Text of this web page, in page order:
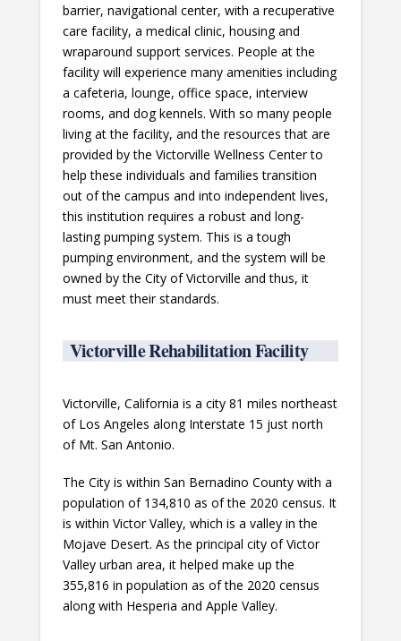
barrier, navigational center, with a recuperative
care facility, a medical clinic, housing and
wraparound support services. People at the
facility will experience many amenities including
a cafeteria, lounge, office space, interview
rooms, and dog kennels. With so many people
living at the facility, and the resources that are
provided by the Victorville Wellness Center to
help these individuals and families transition
out of the campus and into independent lives,
this institution requires a robust and long-
lasting pumping system. This is a tough
pumping environment, and the system will be
owned by the City of Victorville and thus, it
must meet their standards.
Victorville Rehabilitation Facility
Victorville, California is a city 81 miles northeast
of Los Angeles along Interstate 15 just north
of Mt. San Antonio.
The City is within San Bernadino County with a
population of 134,810 as of the 2020 census. It
is within Victor Valley, which is a valley in the
Mojave Desert. As the principal city of Victor
Valley urban area, it helped make up the
355,816 in population as of the 2020 census
along with Hesperia and Apple Valley.